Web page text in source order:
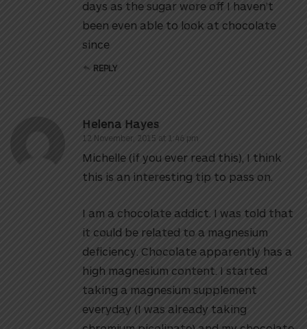
days as the sugar wore off I haven’t
been even able to look at chocolate
since
REPLY
Helena Hayes
12 November, 2015 at 1:46 pm
Michelle (if you ever read this), I think
this is an interesting tip to pass on.
I am a chocolate addict. I was told that
it could be related to a magnesium
deficiency. Chocolate apparently has a
high magnesium content. I started
taking a magnesium supplement
everyday (I was already taking